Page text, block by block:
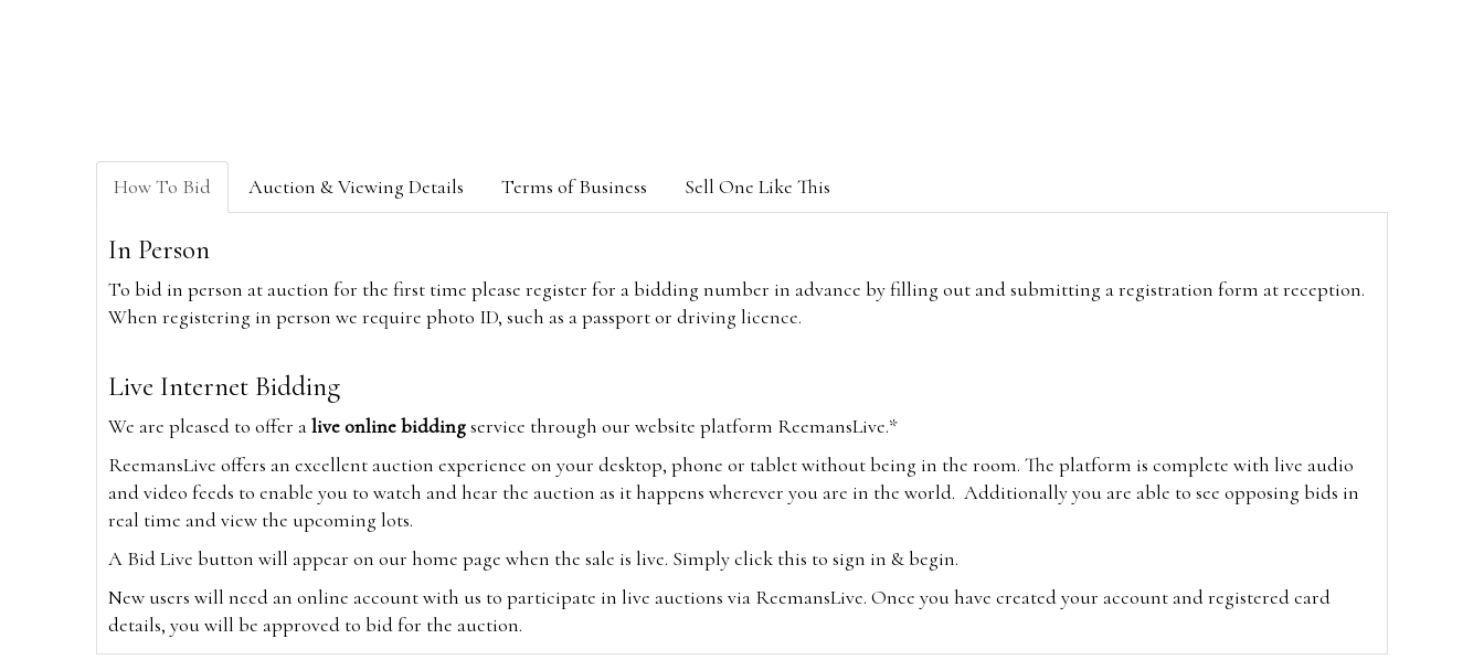
How To Bid Auction & Viewing Details Terms of Business Sell One Like This
In Person
To bid in person at auction for the first time please register for a bidding number in advance by filling out and submitting a registration form at reception.
When registering in person we require photo ID, such as a passport or driving licence.
Live Internet Bidding
We are pleased to offer alive online biddingservice through our website platform ReemansLive.*
ReemansLive offers an excellent auction experience on your desktop, phone or tablet without being in the room. The platform is complete with live audio
and video feeds to enable you to watch and hear the auction as it happens wherever you are in the world. Additionally you are able to see opposing bids in
real time and view the upcoming lots.
A Bid Live button will appear on our home page when the sale is live. Simply click this to sign in & begin.
New users will need an online account with us to participate in live auctions via ReemansLive. Once you have created your account and registered card
details, you will be approved to bid for the auction.